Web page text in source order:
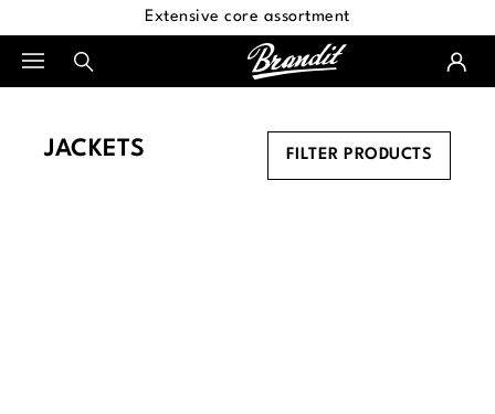
Extensive core assortment
JACKETS FILTER PRODUCTS